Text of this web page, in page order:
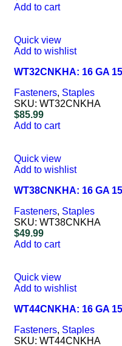
Add to cart
Quick view
Add to wishlist
WT32CNKHA: 16 GA
Fasteners, Staples
SKU: WT32CNKHA
$85.99
Add to cart
Quick view
Add to wishlist
WT38CNKHA: 16 GA
Fasteners, Staples
SKU: WT38CNKHA
$49.99
Add to cart
Quick view
Add to wishlist
WT44CNKHA: 16 GA
Fasteners, Staples
SKU: WT44CNKHA